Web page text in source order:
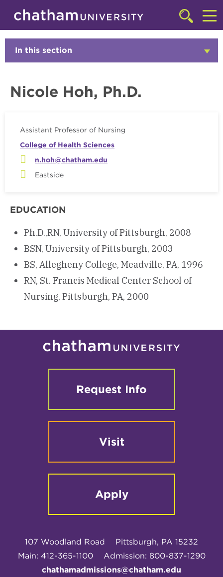
Skip to main site navigation
Skip to main content
Click
to
access
searchbar
Faculty
In this section
Nicole Hoh, Ph.D.
Assistant Professor of Nursing
College of Health Sciences
n.hoh@chatham.edu
Eastside
EDUCATION
Ph.D.,RN, University of Pittsburgh, 2008
BSN, University of Pittsburgh, 2003
BS, Allegheny College, Meadville, PA, 1996
RN, St. Francis Medical Center School of
Nursing, Pittsburgh, PA, 2000
Request Info
Visit
Apply
107 Woodland Road
Pittsburgh, PA 15232
Main: 412-365-1100
Admission: 800-837-1290
chathamadmissions@chatham.edu